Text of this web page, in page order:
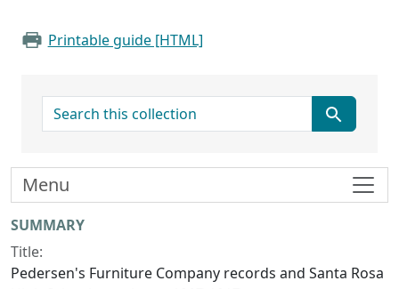
Printable guide [HTML]
search for
Collection context
SUMMARY
Title:
Pedersen's Furniture Company records and Santa Rosa
Menu